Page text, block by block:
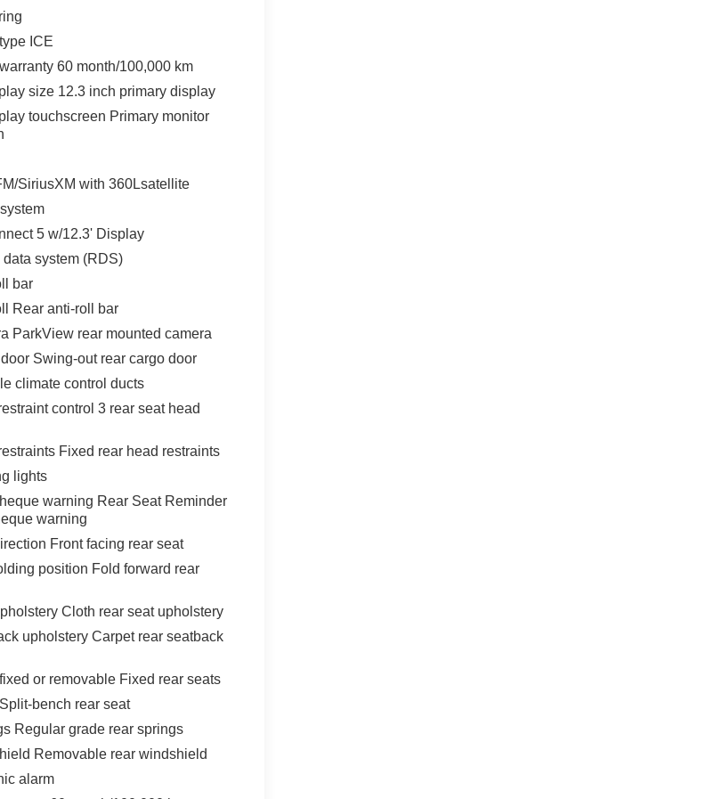
ICE
60 month/100,000 km
size 12.3 inch primary display
touchscreen Primary monitor
SiriusXM with 360Lsatellite
5 w/12.3' Display
system (RDS)
bar
Rear anti-roll bar
ParkView rear mounted camera
Swing-out rear cargo door
climate control ducts
control 3 rear seat head
Fixed rear head restraints
lights
warning Rear Seat Reminder
warning
Front facing rear seat
position Fold forward rear
Cloth rear seat upholstery
upholstery Carpet rear seatback
or removable Fixed rear seats
bench rear seat
Regular grade rear springs
Removable rear windshield
alarm